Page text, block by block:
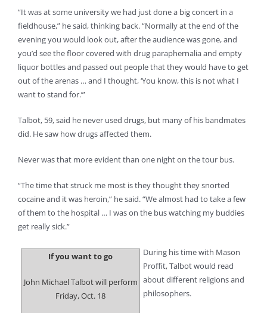
“It was at some university we had just done a big concert in a
fieldhouse,” he said, thinking back. “Normally at the end of the
evening you would look out, after the audience was gone, and
you’d see the floor covered with drug paraphernalia and empty
liquor bottles and passed out people that they would have to get
out of the arenas … and I thought, ‘You know, this is not what I
want to stand for.’”
Talbot, 59, said he never used drugs, but many of his bandmates
did. He saw how drugs affected them.
Never was that more evident than one night on the tour bus.
“The time that struck me most is they thought they snorted
cocaine and it was heroin,” he said. “We almost had to take a few
of them to the hospital … I was on the bus watching my buddies
get really sick.”
If you want to go
John Michael Talbot will perform
Friday, Oct. 18
During his time with Mason
Proffit, Talbot would read
about different religions and
philosophers.